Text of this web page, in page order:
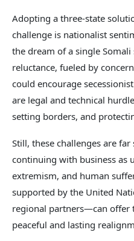
Adopting a three-state
challenge is nationalist
the dream of a single
reluctance, fueled by
could encourage
are legal and technical
setting borders, and
Still, these challenges are
continuing with business as
extremism, and human
supported by the United
regional partners—can offer
peaceful and lasting